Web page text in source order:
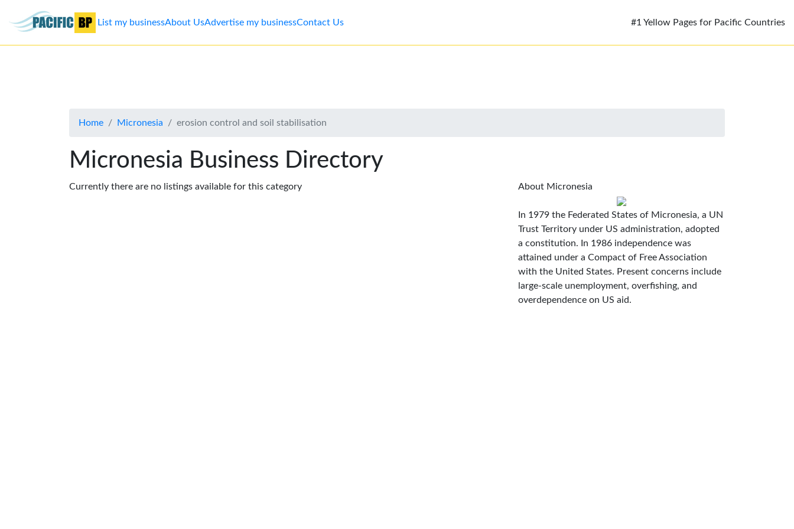
Advertise
List my businessAbout UsAdvertise my businessContact Us #1 Yellow Pages for Pacific Countries
Home Micronesia erosion control and soil stabilisation
Micronesia Business Directory
Currently there are no listings available for this category About Micronesia
In 1979 the Federated States of Micronesia, a UN
Trust Territory under US administration, adopted
a constitution. In 1986 independence was
attained under a Compact of Free Association
with the United States. Present concerns include
large-scale unemployment, overfishing, and
overdependence on US aid.